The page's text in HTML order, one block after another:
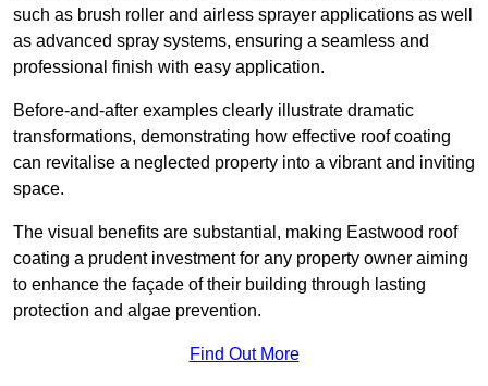
such as brush roller and airless sprayer applications as well
as advanced spray systems, ensuring a seamless and
professional finish with easy application.
Before-and-after examples clearly illustrate dramatic
transformations, demonstrating how effective roof coating
can revitalise a neglected property into a vibrant and inviting
space.
The visual benefits are substantial, making Eastwood roof
coating a prudent investment for any property owner aiming
to enhance the façade of their building through lasting
protection and algae prevention.
Find Out More